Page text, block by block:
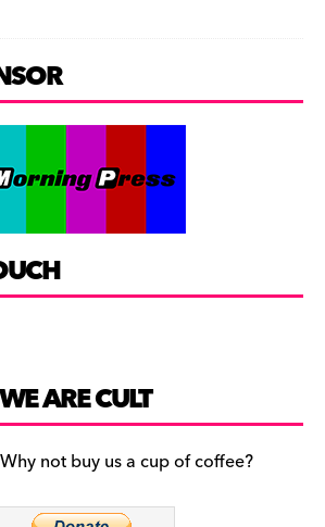
ARE CULT
not buy us a cup of coffee?